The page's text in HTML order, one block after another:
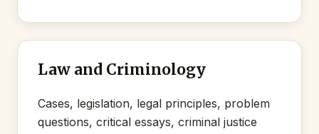
Law and Criminology
Cases, legislation, legal principles, problem
questions, critical essays, criminal justice